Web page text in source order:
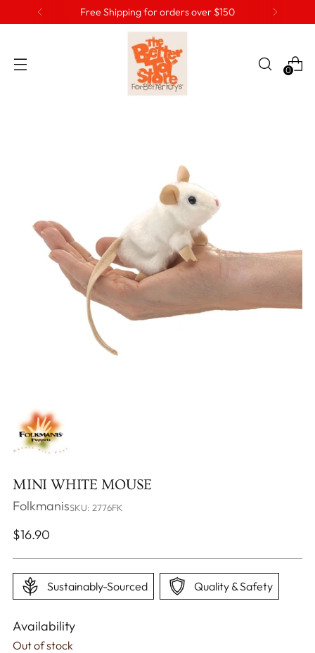
Free Shipping for orders over $150
0
MINI WHITE MOUSE
FolkmanisSKU: 2776FK
Regular
$16.90
Sustainably-Sourced Quality & Safety
Availability
Out of stock